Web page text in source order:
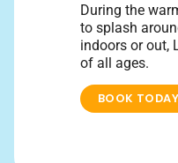
During the
to splash
indoors or out,
of all ages.
BOOK TODAY